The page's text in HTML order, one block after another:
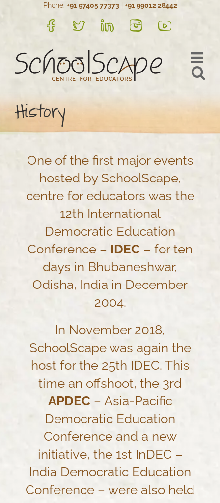
Phone: +91 97405 77373| +91 99012 28442
FB Twitter LinkedIn InstagramYouTube
History
One of the first major events
hosted by SchoolScape,
centre for educators was the
12th International
Democratic Education
Conference – IDEC – for ten
days in Bhubaneshwar,
Odisha, India in December
2004.
In November 2018,
SchoolScape was again the
host for the 25th IDEC. This
time an offshoot, the 3rd
APDEC– Asia-Pacific
Democratic Education
Conference and a new
initiative, the 1st InDEC –
India Democratic Education
Conference – were also held